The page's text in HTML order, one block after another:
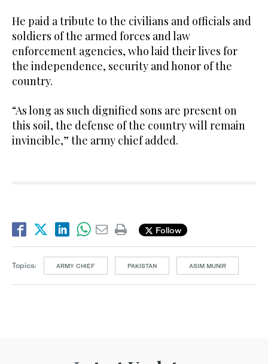
He paid a tribute to the civilians and officials and
soldiers of the armed forces and law
enforcement agencies, who laid their lives for
the independence, security and honor of the
country.
“As long as such dignified sons are present on
this soil, the defense of the country will remain
invincible,” the army chief added.
Follow
Topics: ARMY CHIEF PAKISTAN ASIM MUNIR